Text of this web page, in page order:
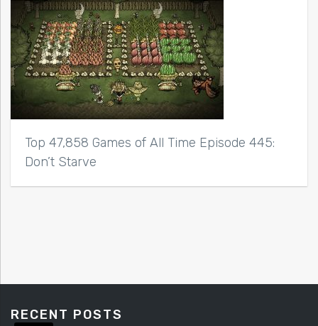
Top 47,858 Games of All Time Episode 445:
Don’t Starve
RECENT POSTS